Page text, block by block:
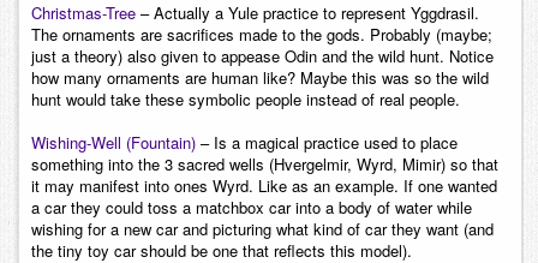
Christmas-Tree – Actually a Yule practice to represent Yggdrasil.
The ornaments are sacrifices made to the gods. Probably (maybe;
just a theory) also given to appease Odin and the wild hunt. Notice
how many ornaments are human like? Maybe this was so the wild
hunt would take these symbolic people instead of real people.
Wishing-Well (Fountain) – Is a magical practice used to place
something into the 3 sacred wells (Hvergelmir, Wyrd, Mimir) so that
it may manifest into ones Wyrd. Like as an example. If one wanted
a car they could toss a matchbox car into a body of water while
wishing for a new car and picturing what kind of car they want (and
the tiny toy car should be one that reflects this model).